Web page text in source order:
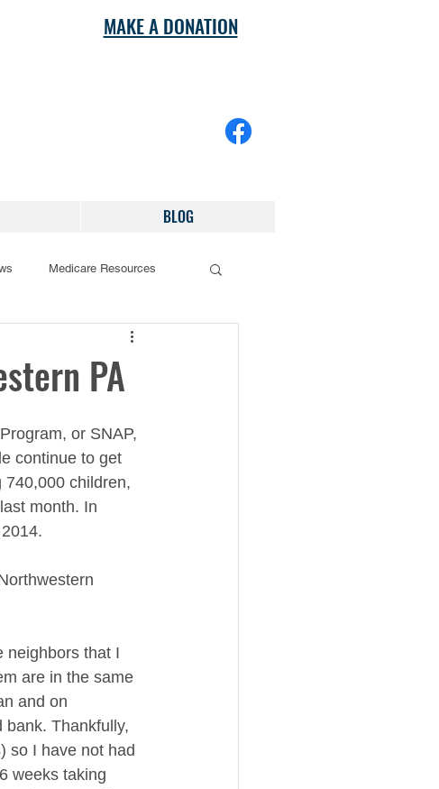
MAKE A DONATION
BLOG
Medicare Resources
PA
or SNAP,
continue to get
children,
month. In
neighbors that I
are in the same
and on
bank. Thankfully,
so I have not had
weeks taking